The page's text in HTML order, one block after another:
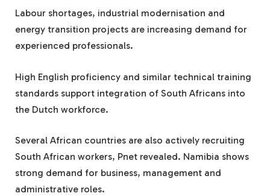
Labour shortages, industrial modernisation and
energy transition projects are increasing demand for
experienced professionals.
High English proficiency and similar technical training
standards support integration of South Africans into
the Dutch workforce.
Several African countries are also actively recruiting
South African workers, Pnet revealed. Namibia shows
strong demand for business, management and
administrative roles.